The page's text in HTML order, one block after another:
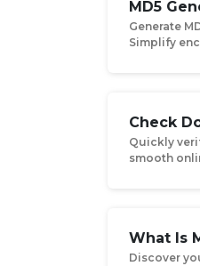
MD5
Generate
Simplify
Check
Quickly
smooth
What Is
Discover